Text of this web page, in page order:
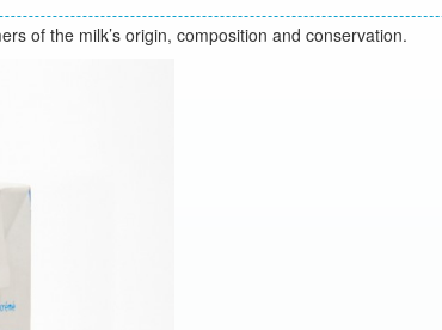
of the milk’s origin, composition and conservation.